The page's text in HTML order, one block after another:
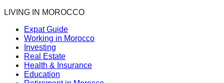
LIVING IN MOROCCO
Expat Guide
Working in Morocco
Investing
Real Estate
Health & Insurance
Education